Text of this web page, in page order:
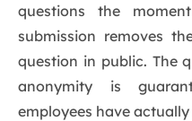
questions the
submission removes
question in public. The
anonymity is
employees have